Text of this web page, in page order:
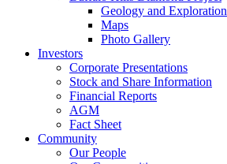
Geology and Exploration
Maps
Photo Gallery
Investors
Corporate Presentations
Stock and Share Information
Financial Reports
AGM
Fact Sheet
Community
Our People